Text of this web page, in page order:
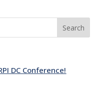
Search
DC Conference!